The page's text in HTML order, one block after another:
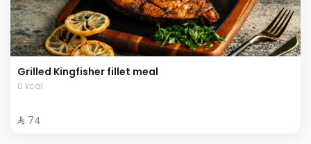
Grilled Kingfisher fillet meal
0 kcal
⁨⁦‪‬ 74⁩